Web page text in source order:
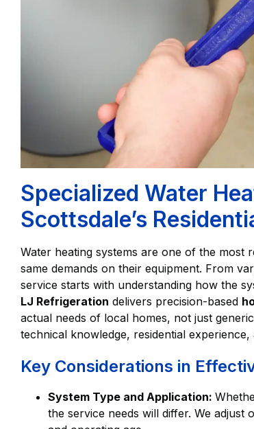
Specialized Water
Scottsdale’s
Water heating systems are one of the
same demands on their equipment. From
service starts with understanding how the
LJ Refrigeration delivers precision-based
actual needs of local homes, not just
technical knowledge, residential
Key Considerations in
System Type and Application:
the service needs will differ. We adjust